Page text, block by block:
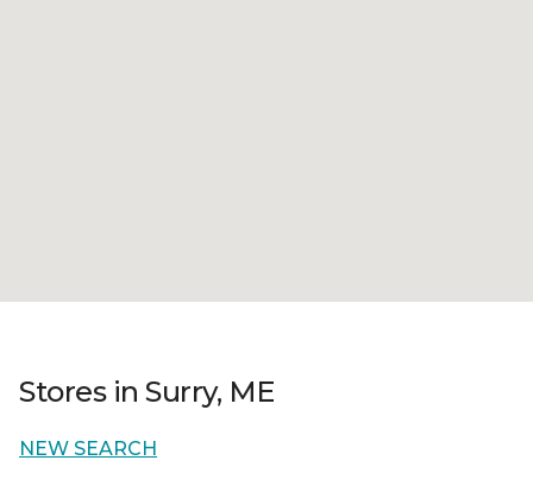
Stores in Surry, ME
NEW SEARCH